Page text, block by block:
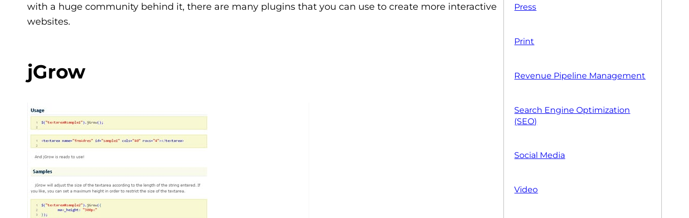
with a huge community behind it, there are many plugins that you can use to create more interactive
websites.
jGrow
Press
Print
Revenue Pipeline Management
Search Engine Optimization
(SEO)
Social Media
Video